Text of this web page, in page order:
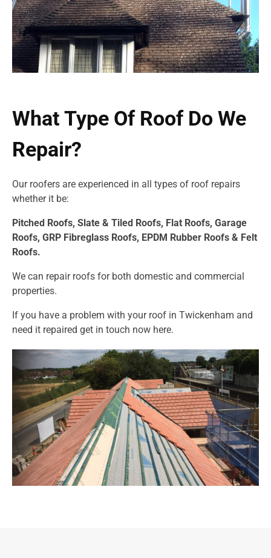
What Type Of Roof Do We
Repair?
Our roofers are experienced in all types of roof repairs
whether it be:
Pitched Roofs, Slate & Tiled Roofs, Flat Roofs, Garage
Roofs, GRP Fibreglass Roofs, EPDM Rubber Roofs & Felt
Roofs.
We can repair roofs for both domestic and commercial
properties.
If you have a problem with your roof in Twickenham and
need it repaired get in touch now here.